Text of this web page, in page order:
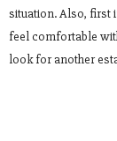
situation. Also, first
feel comfortable
look for another